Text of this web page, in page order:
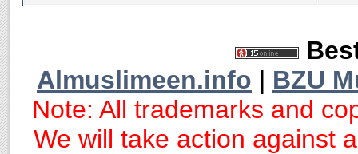
Almuslimeen.info | BZU
Note: All trademarks and
We will take action against